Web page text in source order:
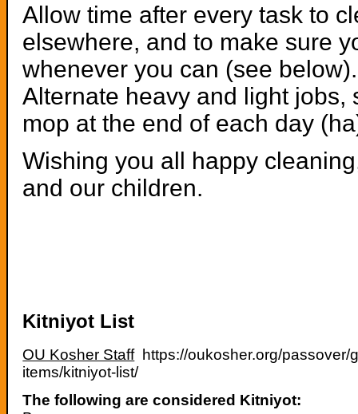
Allow time after every task to
elsewhere, and to make sure
whenever you can (see
Alternate heavy and light jobs,
mop at the end of each day
Wishing you all happy
and our children.
Kitniyot List
OU Kosher Staffhttps://oukosher.org/passover/
items/kitniyot-list/
The following are considered Kitniyot: